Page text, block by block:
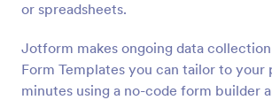
or spreadsheets.
Jotform makes ongoing data
Form Templates you can tailor to your
minutes using a no-code form builder